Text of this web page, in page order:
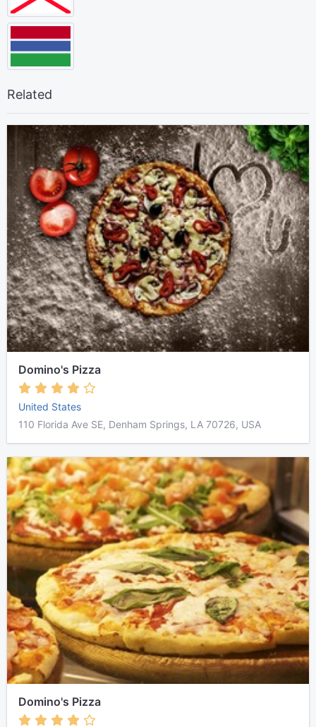
Related
Domino's Pizza
United States
110 Florida Ave SE, Denham Springs, LA 70726, USA
Domino's Pizza